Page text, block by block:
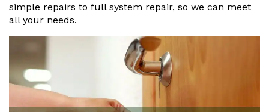
simple repairs to full system repair, so we can meet
all your needs.